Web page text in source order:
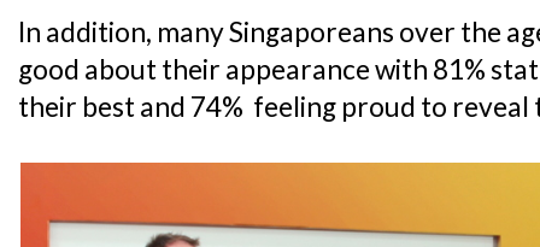
In addition, many Singaporeans over the
good about their appearance with 81%
their best and 74% feeling proud to reveal